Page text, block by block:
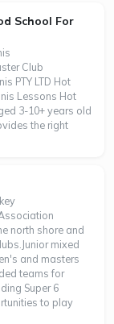
School For
Club
PTY LTD Hot
Lessons Hot
3-10+ years old
the right
north shore and
mixed
and masters
teams for
Super 6
to play